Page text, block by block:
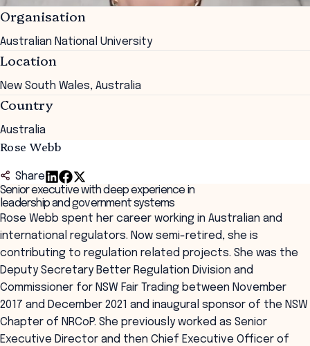
Organisation
Australian National University
Location
New South Wales, Australia
Country
Australia
Rose Webb
Share
Senior executive with deep experience in
leadership and government systems
Rose Webb spent her career working in Australian and
international regulators. Now semi-retired, she is
contributing to regulation related projects. She was the
Deputy Secretary Better Regulation Division and
Commissioner for NSW Fair Trading between November
2017 and December 2021 and inaugural sponsor of the NSW
Chapter of NRCoP. She previously worked as Senior
Executive Director and then Chief Executive Officer of